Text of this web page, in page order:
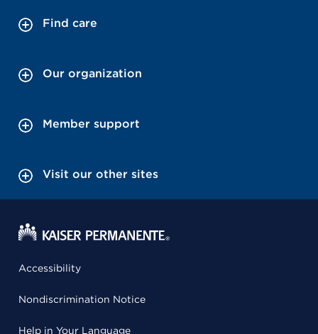
Find care
Our organization
Member support
Visit our other sites
Accessibility
Nondiscrimination Notice
Help in Your Language